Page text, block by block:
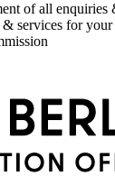
of all enquiries
services for